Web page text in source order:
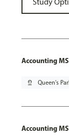
Accounting
pin_drop Queen's
Accounting